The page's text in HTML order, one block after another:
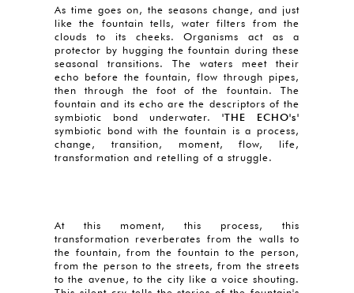
As time goes on, the seasons change, and just
like the fountain tells, water filters from the
clouds to its cheeks. Organisms act as a
protector by hugging the fountain during these
seasonal transitions. The waters meet their
echo before the fountain, flow through pipes,
then through the foot of the fountain. The
fountain and its echo are the descriptors of the
symbiotic bond underwater. 'THE ECHO's'
symbiotic bond with the fountain is a process,
change, transition, moment, flow, life,
transformation and retelling of a struggle.
At this moment, this process, this
transformation reverberates from the walls to
the fountain, from the fountain to the person,
from the person to the streets, from the streets
to the avenue, to the city like a voice shouting.